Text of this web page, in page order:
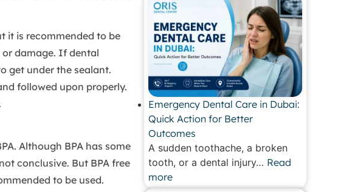
it is recommended to be
damage. If dental
get under the sealant.
followed upon properly.
Although BPA has some
conclusive. But BPA free
to be used.
Emergency Dental Care in Dubai:
Quick Action for Better
Outcomes
A sudden toothache, a broken
tooth, or a dental injury… Read
more